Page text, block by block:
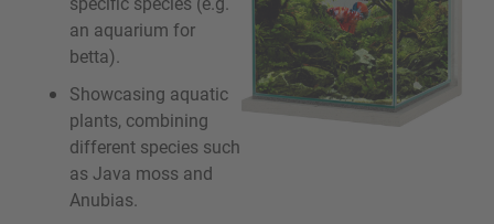
an aquarium for
betta).
Showcasing aquatic
plants, combining
different species such
as Java moss and
Anubias.